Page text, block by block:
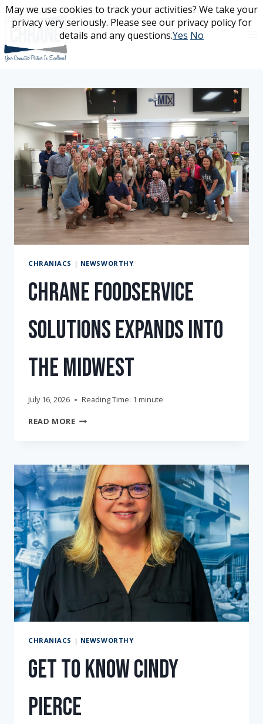
Skip
content
CHRANIACS | NEWSWORTHY
Chrane Foodservice
Solutions Expands into
the Midwest
July 16, 2026 Reading Time: 1 minute
READ MORECHRANE
THE
MIDWEST
CHRANIACS | NEWSWORTHY
Get to Know Cindy
Pierce
May we use cookies to track your activities? We take your
privacy very seriously. Please see our privacy policy for
details and any questions.Yes No
May we use cookies to track your activities? We take your
privacy very seriously. Please see our privacy policy for
details and any questions.Yes No